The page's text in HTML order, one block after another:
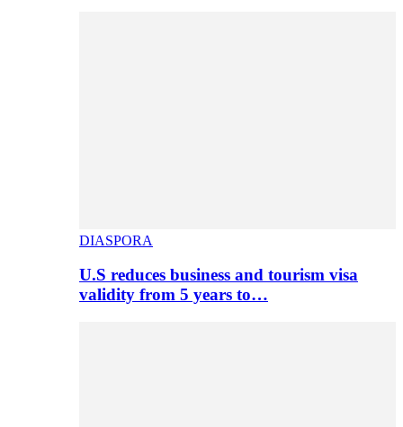
DIASPORA
U.S reduces business and tourism visa
validity from 5 years to…